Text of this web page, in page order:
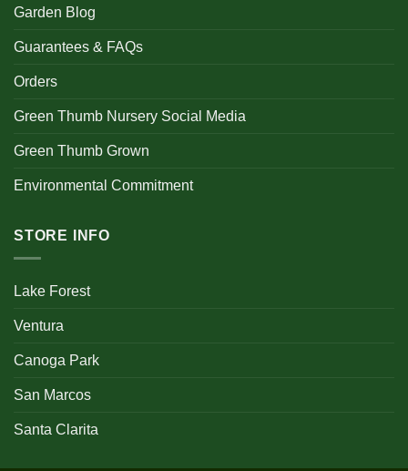
Garden Blog
Guarantees & FAQs
Orders
Green Thumb Nursery Social Media
Green Thumb Grown
Environmental Commitment
STORE INFO
Lake Forest
Ventura
Canoga Park
San Marcos
Santa Clarita